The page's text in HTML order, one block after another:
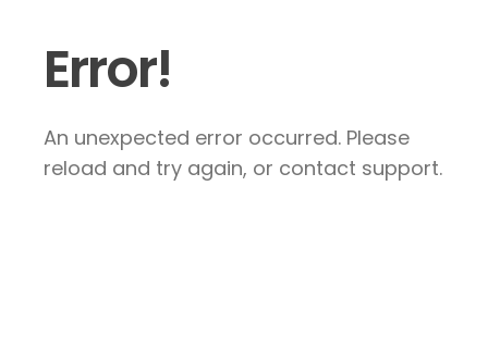
Error!
An unexpected error occurred. Please
reload and try again, or contact support.